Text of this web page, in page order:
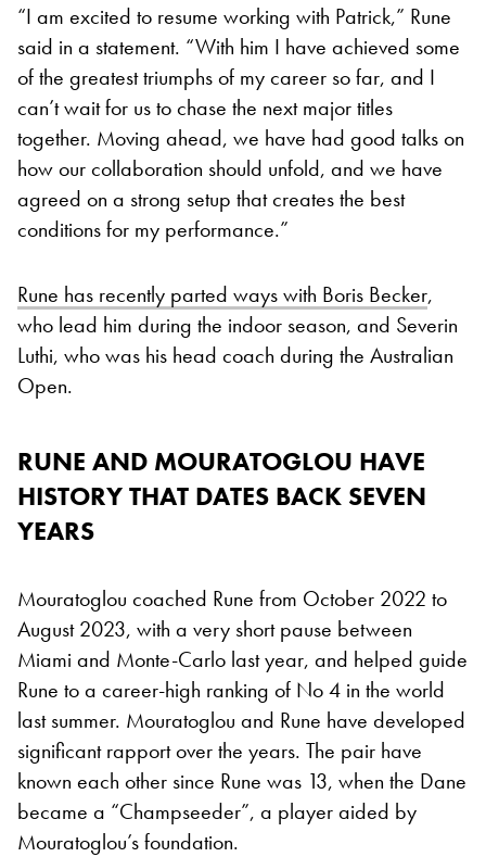
“I am excited to resume working with Patrick,” Rune
said in a statement. “With him I have achieved some
of the greatest triumphs of my career so far, and I
can’t wait for us to chase the next major titles
together. Moving ahead, we have had good talks on
how our collaboration should unfold, and we have
agreed on a strong setup that creates the best
conditions for my performance.”
Rune has recently parted ways with Boris Becker,
who lead him during the indoor season, and Severin
Luthi, who was his head coach during the Australian
Open.
RUNE AND MOURATOGLOU HAVE
HISTORY THAT DATES BACK SEVEN
YEARS
Mouratoglou coached Rune from October 2022 to
August 2023, with a very short pause between
Miami and Monte-Carlo last year, and helped guide
Rune to a career-high ranking of No 4 in the world
last summer. Mouratoglou and Rune have developed
significant rapport over the years. The pair have
known each other since Rune was 13, when the Dane
became a “Champseeder”, a player aided by
Mouratoglou’s foundation.